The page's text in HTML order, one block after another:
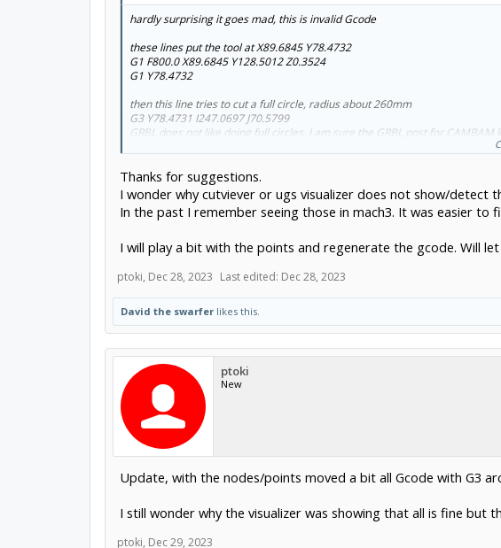
hardly surprising it goes mad, this is invalid Gcode
these lines put the tool at X89.6845 Y78.4732
G1 F800.0 X89.6845 Y128.5012 Z0.3524
G1 Y78.4732
then this line tries to cut a full circle, radius about 260mm
G3 Y78.4731 I247.0697 J70.5799
GRBL does not like doing full circles, I am sure the GRBL post for
start at X89.6845 Y78.4731
and end at X184.4821 Y74.767 with center at X337 Y149
you cannot draw that arc at all, the start radius is ~257mm and the end
If linearizing is giving jerky movement, then either the resolution is too
bitdiam/10.
even bitdiam/5 works fine and you can probably not see the segments.
Thanks for suggestions.
I wonder why cutviever or ugs visualizer does not show/detect
In the past I remember seeing those in mach3. It was easier to
I will play a bit with the points and regenerate the gcode. Will
ptoki, Dec 28, 2023 Last edited: Dec 28, 2023
David the swarferlikes this.
ptoki
New
Update, with the nodes/points moved a bit all Gcode with G3
I still wonder why the visualizer was showing that all is fine but
ptoki, Dec 29, 2023